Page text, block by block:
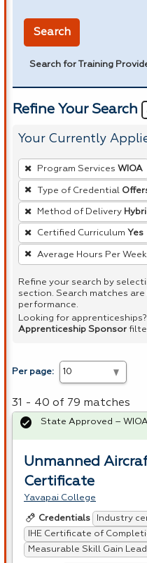
Search
Search for Training
Refine Your Search
Your Currently
To
remove
a
filter,
press
Enter
or
Spacebar.
Program Services WIOA
Type of Credential
Method of Delivery
Certified Curriculum Yes
Average Hours Per Week
Refine your search by
section. Search matches
performance.
Looking for
Apprenticeship Sponsor
Per page:
31 - 40 of 79 matches
Unmanned
Certificate
Yavapai College
Credentials
Industry
IHE Certificate of
Measurable Skill Gain
State Approved – WIOA